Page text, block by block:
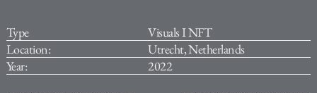
Type
Visuals I NFT
Location:
Utrecht, Netherlands
Year:
2022